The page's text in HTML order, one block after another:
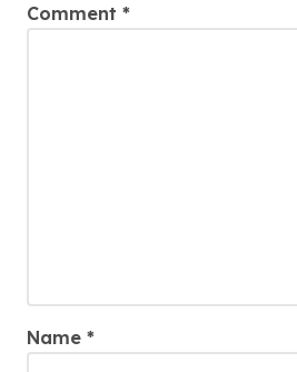
Comment *
Name *